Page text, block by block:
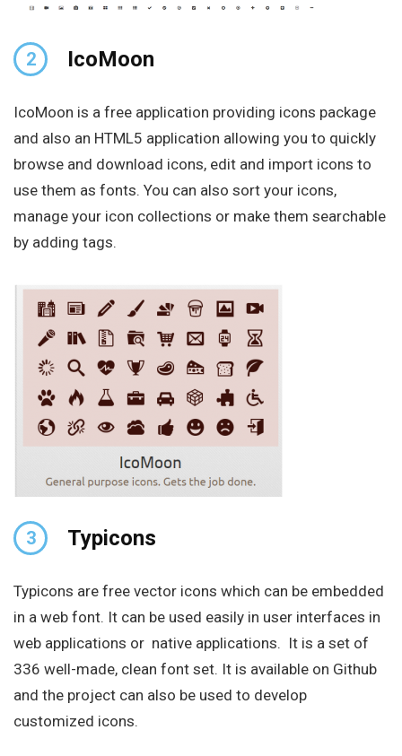
2 IcoMoon
IcoMoon is a free application providing icons package
and also an HTML5 application allowing you to quickly
browse and download icons, edit and import icons to
use them as fonts. You can also sort your icons,
manage your icon collections or make them searchable
by adding tags.
3 Typicons
Typicons are free vector icons which can be embedded
in a web font. It can be used easily in user interfaces in
web applications or native applications. It is a set of
336 well-made, clean font set. It is available on Github
and the project can also be used to develop
customized icons.